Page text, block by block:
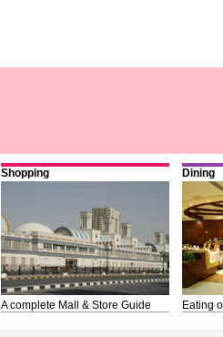
Shopping
A complete Mall & Store Guide
Dining
Eating